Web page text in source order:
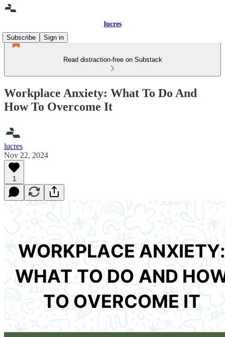
lucres
Subscribe
Sign in
Read distraction-free on Substack
Workplace Anxiety: What To Do And
How To Overcome It
lucres
Nov 22, 2024
1